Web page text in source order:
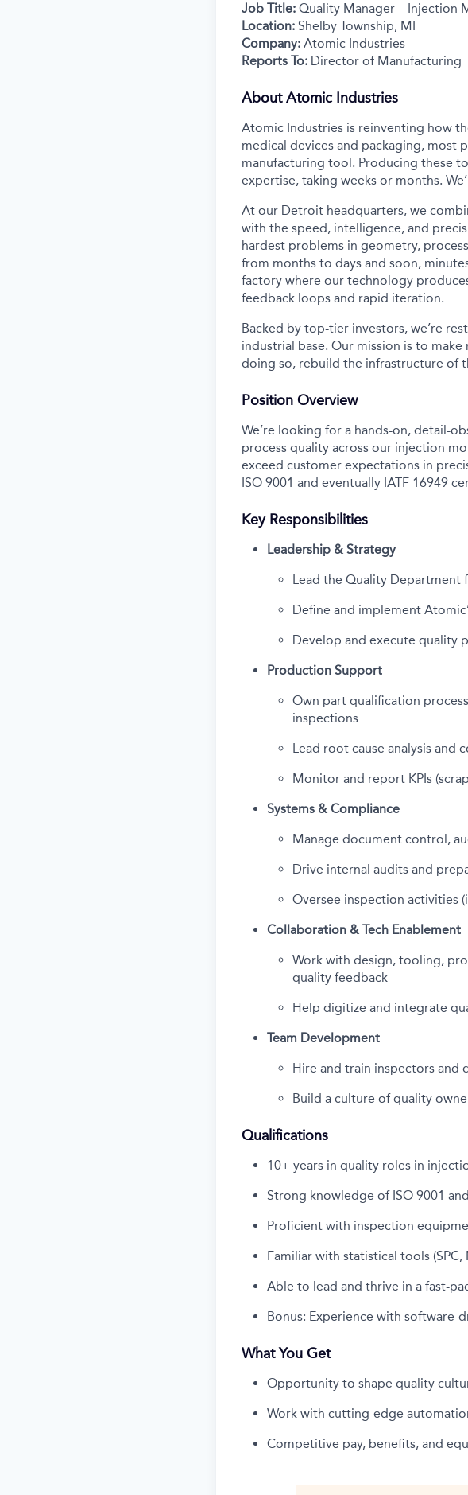
Job Title: Quality Manager – Injection
Location: Shelby Township, MI
Company: Atomic Industries
Reports To: Director of Manufacturing
About Atomic Industries
Atomic Industries is reinventing how
medical devices and packaging, most
manufacturing tool. Producing these
expertise, taking weeks or months.
At our Detroit headquarters, we
with the speed, intelligence, and
hardest problems in geometry,
from months to days and soon,
factory where our technology
feedback loops and rapid iteration.
Backed by top-tier investors, we’re
industrial base. Our mission is to
doing so, rebuild the infrastructure of
Position Overview
We’re looking for a hands-on, detail-
process quality across our injection
exceed customer expectations in
ISO 9001 and eventually IATF 16949
Key Responsibilities
Leadership & Strategy
Lead the Quality Department
Define and implement
Develop and execute quality
Production Support
Own part qualification
inspections
Lead root cause analysis and
Monitor and report KPIs
Systems & Compliance
Manage document control,
Drive internal audits and
Oversee inspection activities
Collaboration & Tech Enablement
Work with design, tooling,
quality feedback
Help digitize and integrate
Team Development
Hire and train inspectors and
Build a culture of quality
Qualifications
10+ years in quality roles in
Strong knowledge of ISO 9001
Proficient with inspection
Familiar with statistical tools (SPC,
Able to lead and thrive in a fast-
Bonus: Experience with
What You Get
Opportunity to shape quality
Work with cutting-edge
Competitive pay, benefits, and